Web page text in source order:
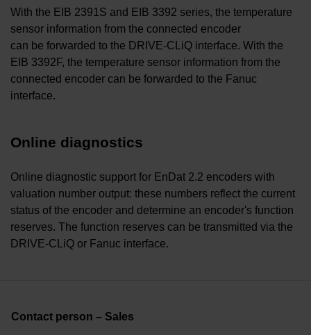
With the EIB 2391S and EIB 3392 series, the temperature
sensor information from the connected encoder
can be forwarded to the DRIVE-CLiQ interface. With the
EIB 3392F, the temperature sensor information from the
connected encoder can be forwarded to the Fanuc
interface.
Online diagnostics
Online diagnostic support for EnDat 2.2 encoders with
valuation number output: these numbers reflect the current
status of the encoder and determine an encoder's function
reserves. The function reserves can be transmitted via the
DRIVE-CLiQ or Fanuc interface.
Contact person – Sales